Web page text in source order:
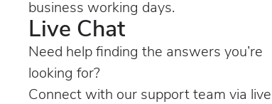
business working days.
Live Chat
Need help finding the answers you’re
looking for?
Connect with our support team via live